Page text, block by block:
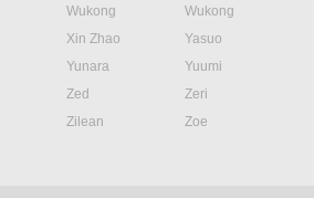
Wukong
Wukong
Xin Zhao
Yasuo
Yunara
Yuumi
Zed
Zeri
Zilean
Zoe